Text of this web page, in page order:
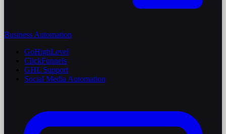
Business Automation
GoHighLevel
ClickFunnels
GHL Support
Social Media Automation